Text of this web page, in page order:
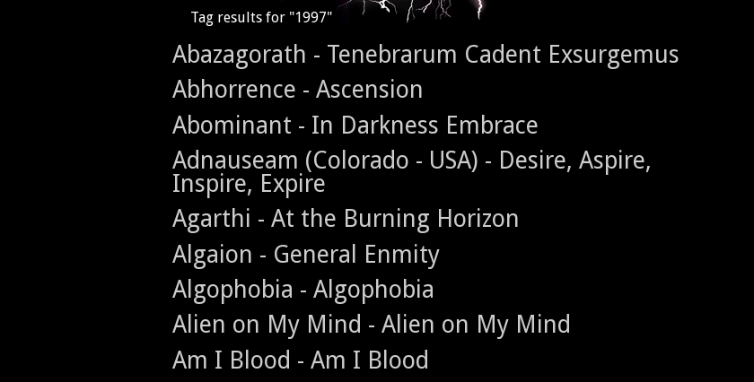
Tag results for "1997"
Abazagorath - Tenebrarum Cadent Exsurgemus
Abhorrence - Ascension
Abominant - In Darkness Embrace
Adnauseam (Colorado - USA) - Desire, Aspire,
Inspire, Expire
Agarthi - At the Burning Horizon
Algaion - General Enmity
Algophobia - Algophobia
Alien on My Mind - Alien on My Mind
Am I Blood - Am I Blood